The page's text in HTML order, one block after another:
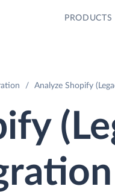
PRODUCTS
Analyze Shopify